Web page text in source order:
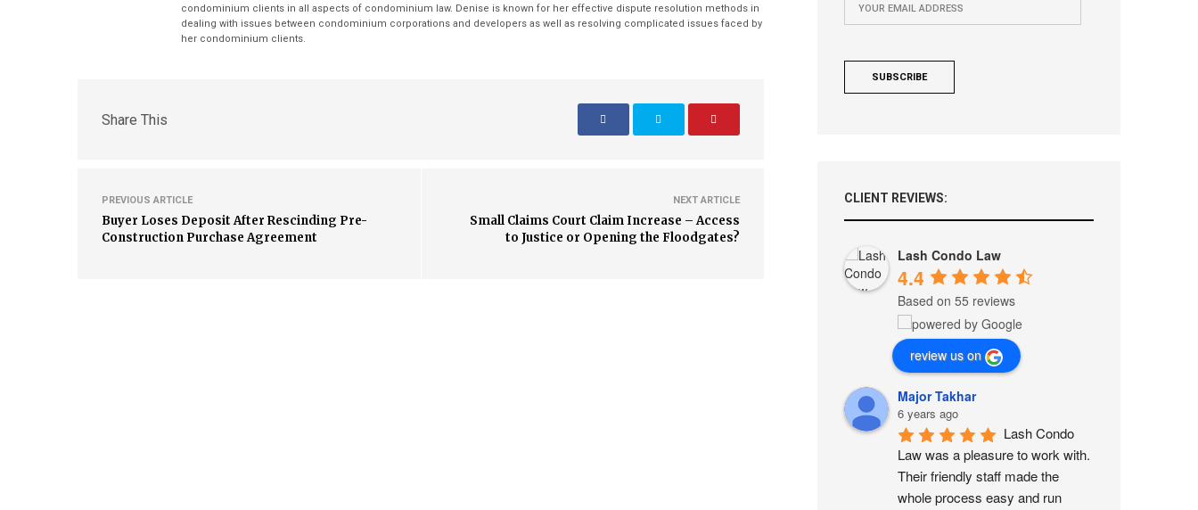
condominium clients in all aspects of condominium law. Denise is known for her effective dispute resolution methods in
dealing with issues between condominium corporations and developers as well as resolving complicated issues faced by
her condominium clients.
Share This
PREVIOUS ARTICLE
Buyer Loses Deposit After Rescinding Pre-
Construction Purchase Agreement
NEXT ARTICLE
Small Claims Court Claim Increase – Access
to Justice or Opening the Floodgates?
CLIENT REVIEWS:
Lash Condo Law
4.4
Based on 55 reviews
review us on
Major Takhar
6 years ago
Lash Condo
Law was a pleasure to work with.
Their friendly staff made the
whole process easy and run